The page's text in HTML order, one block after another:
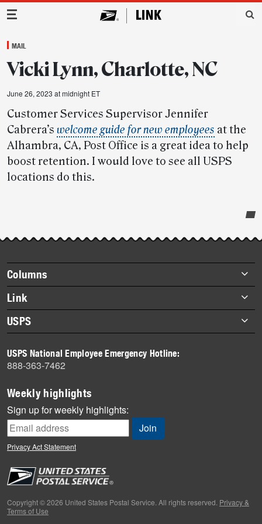
Main Navigation
MAIL
Vicki Lynn, Charlotte, NC
June 26, 2023 at midnight ET
Customer Services Supervisor Jennifer
Cabrera’s welcome guide for new employees at the
Alhambra, CA, Post Office is a great idea to help
boost retention. I would love to see all USPS
locations do this.
story
highlights
Footer
items
Columns
Briefs
Datebook
Heroes
History
Mail
Milestones
News
News Quiz
Off the Clock
People
Primers
Week in Review
Link
About Link
Archives
USPS
Newsroom
USPS National Employee Emergency Hotline:
888-363-7462
Weekly highlights
Sign up for weekly highlights:
Privacy Act Statement
Copyright © 2026 United States Postal Service. All rights reserved. Privacy &
Terms of Use